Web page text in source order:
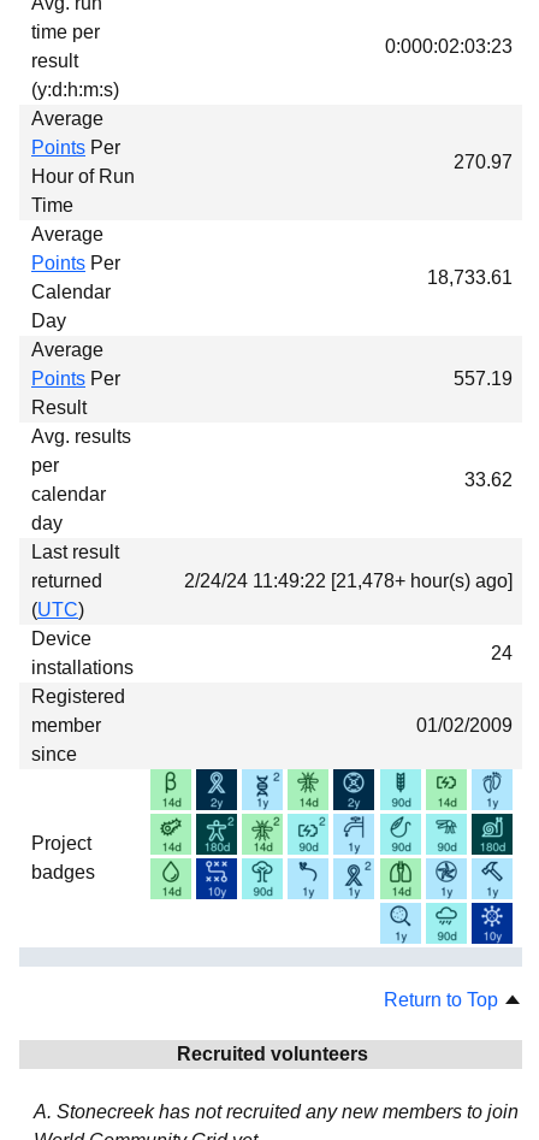
time per
result
(y:d:h:m:s)
0:000:02:03:23
Average
Points Per
Hour of Run
Time
270.97
Average
Points Per
Calendar
Day
18,733.61
Average
Points Per
Result
557.19
Avg. results
per
calendar
day
33.62
Last result
returned
(UTC)
2/24/24 11:49:22 [21,478+ hour(s) ago]
Device
installations
24
Registered
member
since
01/02/2009
Project
badges
Return to Top
Recruited volunteers
A. Stonecreek has not recruited any new members to join